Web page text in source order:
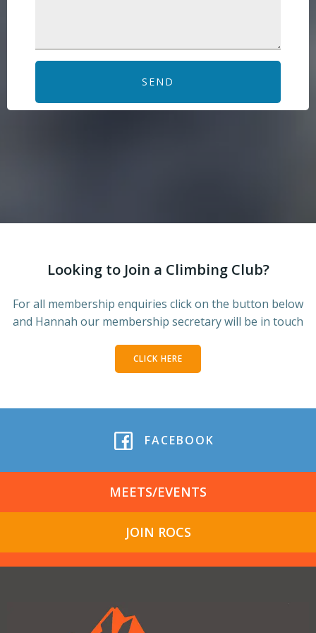
SEND
Looking to Join a Climbing Club?
For all membership enquiries click on the button below
and Hannah our membership secretary will be in touch
CLICK HERE
FACEBOOK
MEETS/EVENTS
JOIN ROCS